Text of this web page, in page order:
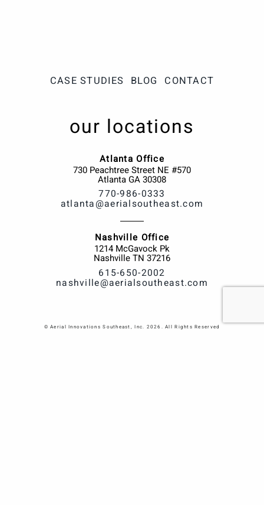
CASE STUDIES BLOG CONTACT
our locations
Atlanta Office
730 Peachtree Street NE #570
AtlantaGA30308
770-986-0333
atlanta@aerialsoutheast.com
Nashville Office
1214 McGavock Pk
NashvilleTN 37216
615-650-2002
nashville@aerialsoutheast.com
© Aerial Innovations Southeast, Inc. 2026. All Rights Reserved